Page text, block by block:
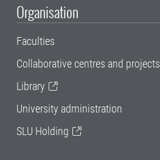
Organisation
Faculties
Collaborative centres and projects
Library
University administration
SLU Holding